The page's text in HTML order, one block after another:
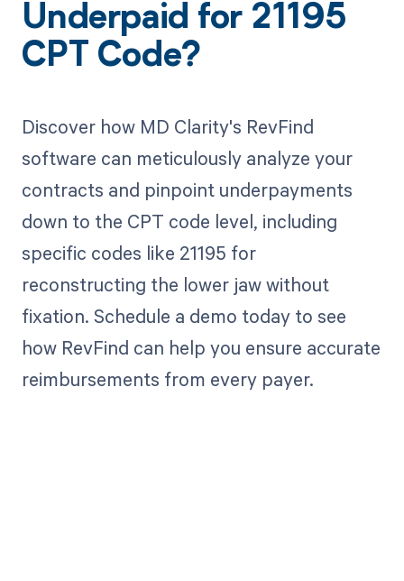
Underpaid for 21195
CPT Code?
Discover how MD Clarity's RevFind
software can meticulously analyze your
contracts and pinpoint underpayments
down to the CPT code level, including
specific codes like 21195 for
reconstructing the lower jaw without
fixation. Schedule a demo today to see
how RevFind can help you ensure accurate
reimbursements from every payer.